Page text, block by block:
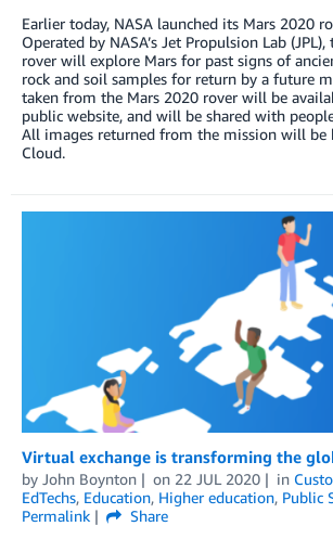
Earlier today, NASA launched its Mars 2020
Operated by NASA’s Jet Propulsion Lab (JPL),
rover will explore Mars for past signs of
rock and soil samples for return by a future
taken from the Mars 2020 rover will be
public website, and will be shared with
All images returned from the mission will be
Cloud.
Virtual exchange is transforming the
by John Boynton on 22 JUL 2020 in
EdTechs, Education, Higher education, Public
Permalink
Share